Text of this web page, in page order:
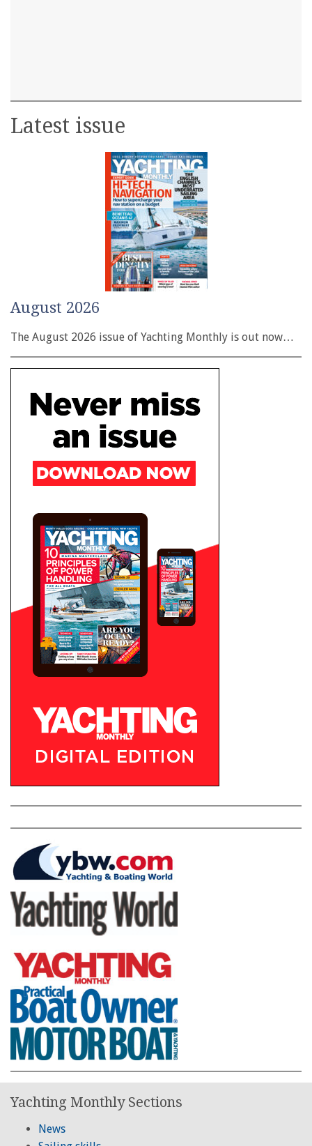
Latest issue
August 2026
The August 2026 issue of Yachting Monthly is out now…
Yachting Monthly Sections
News